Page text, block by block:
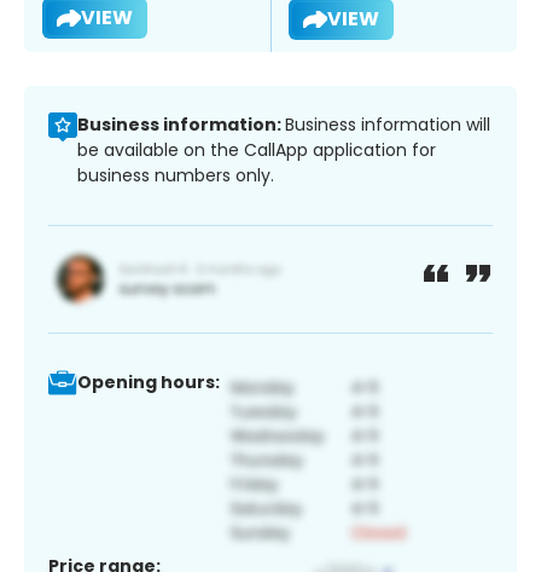
VIEW VIEW
Business information:Business information will
be available on the CallApp application for
business numbers only.
Opening hours:
Price range: